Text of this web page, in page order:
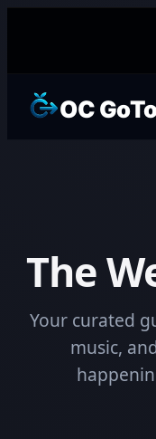
OC
The
Your curated
music,